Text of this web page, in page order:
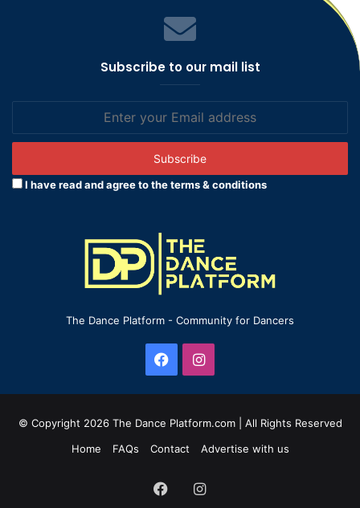
Subscribe to our mail list
Email
I have read and agree to the terms & conditions
The Dance Platform - Community for Dancers
FacebookInstagram
© Copyright 2026 The Dance Platform.com | All Rights Reserved
Home
FAQs Contact Advertise with us
FacebookInstagram